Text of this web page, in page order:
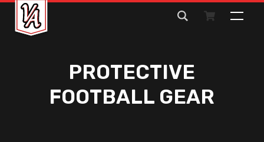
Search
for:
PROTECTIVE
FOOTBALL GEAR